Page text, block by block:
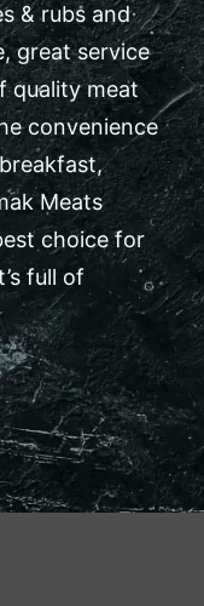
& rubs and
great service
quality meat
convenience
Meats
choice for
full of